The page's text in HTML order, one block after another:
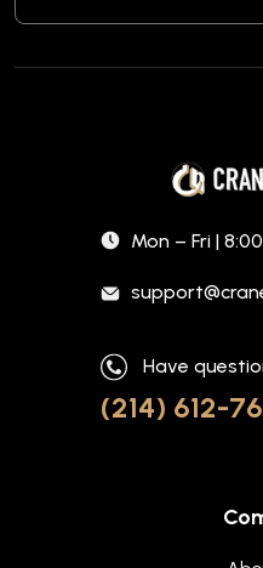
Mon – Fri |
Have
(214) 612-